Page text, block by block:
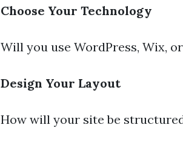
Choose Your Technology
Will you use WordPress, Wix,
Design Your Layout
How will your site be